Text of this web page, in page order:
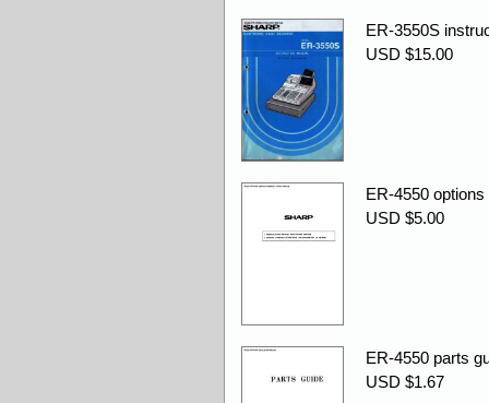
ER-3550S
USD $15.00
ER-4550
USD $5.00
ER-4550 parts
USD $1.67